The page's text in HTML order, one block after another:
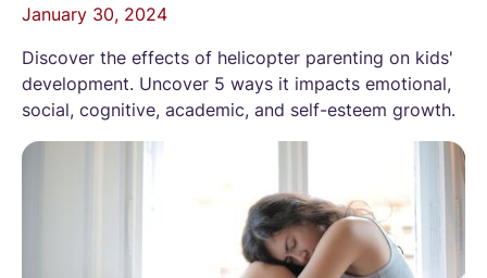
January 30, 2024
Discover the effects of helicopter parenting on kids'
development. Uncover 5 ways it impacts emotional,
social, cognitive, academic, and self-esteem growth.